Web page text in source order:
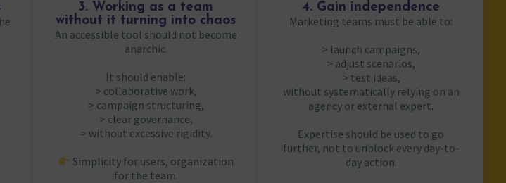
3. Working as a team
without it turning into chaos
An accessible tool should not become
anarchic.
It should enable:
> collaborative work,
> campaign structuring,
> clear governance,
> without excessive rigidity.
Simplicity for users, organization
for the team.
4. Gain independence
Marketing teams must be able to:
> launch campaigns,
> adjust scenarios,
> test ideas,
without systematically relying on an
agency or external expert.
Expertise should be used to go
further, not to unblock every day-to-
day action.